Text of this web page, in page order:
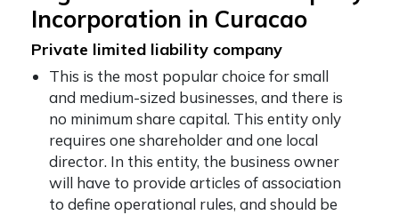
Incorporation in Curacao
Private limited liability company
This is the most popular choice for small
and medium-sized businesses, and there is
no minimum share capital. This entity only
requires one shareholder and one local
director. In this entity, the business owner
will have to provide articles of association
to define operational rules, and should be